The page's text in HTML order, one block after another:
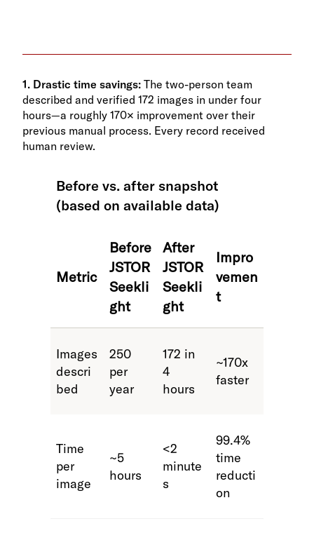
1. Drastic time savings: The two-person team
described and verified 172 images in under four
hours—a roughly 170× improvement over their
previous manual process. Every record received
human review.
Before vs. after snapshot
(based on available data)
Metric
Before
JSTOR
Seekli
ght
After
JSTOR
Seekli
ght
Impro
vemen
t
Images
descri
bed
250
per
year
172 in
4
hours
~170x
faster
Time
per
image
~5
hours
<2
minute
s
99.4%
time
reducti
on